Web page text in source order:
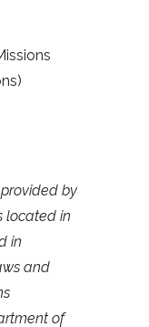
provided by
located in
in
and
of